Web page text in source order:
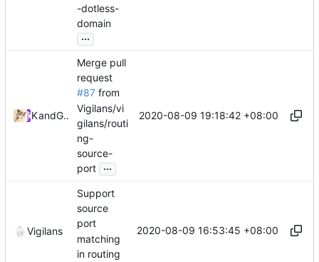
-dotless-
domain
...
Kslr
and GitHub
Merge pull
request
#87 from
Vigilans/vi
gilans/routi
ng-
source-
port ...
2020-08-09 19:18:42 +08:00
Vigilans
Support
source
port
matching
in routing
2020-08-09 16:53:45 +08:00